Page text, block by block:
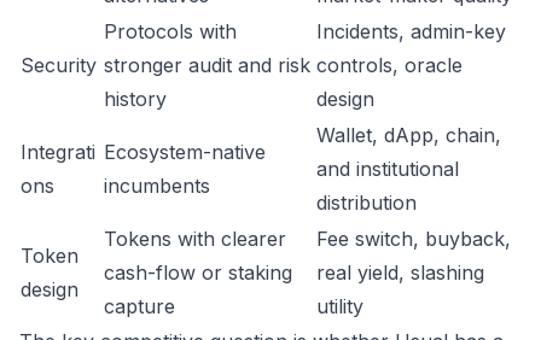
Security
Protocols with
stronger audit and risk
history
Incidents, admin-key
controls, oracle
design
Integrati
ons
Ecosystem-native
incumbents
Wallet, dApp, chain,
and institutional
distribution
Token
design
Tokens with clearer
cash-flow or staking
capture
Fee switch, buyback,
real yield, slashing
utility